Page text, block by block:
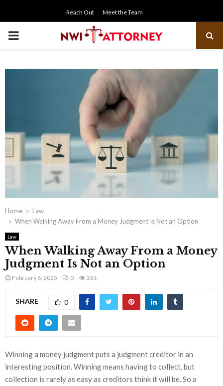
Reach Out Meet the Team
PRIMARY
Home
Law
When Walking Away From a Money Judgment Is Not an Option
Law
When Walking Away From a Money
Judgment Is Not an Option
February 6, 2025 0 261
SHARE 0
Winning a money judgment puts a judgment creditor in an
interesting position. Winning means having to collect, but
collection is rarely as easy as creditors think it will be. So a